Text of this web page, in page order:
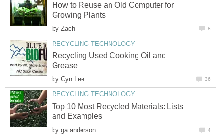
How to Reuse an Old Computer for
Growing Plants
by Zach 8
RECYCLING TECHNOLOGY
Recycling Used Cooking Oil and
Grease
by Cyn Lee 36
RECYCLING TECHNOLOGY
Top 10 Most Recycled Materials: Lists
and Examples
by ga anderson 4